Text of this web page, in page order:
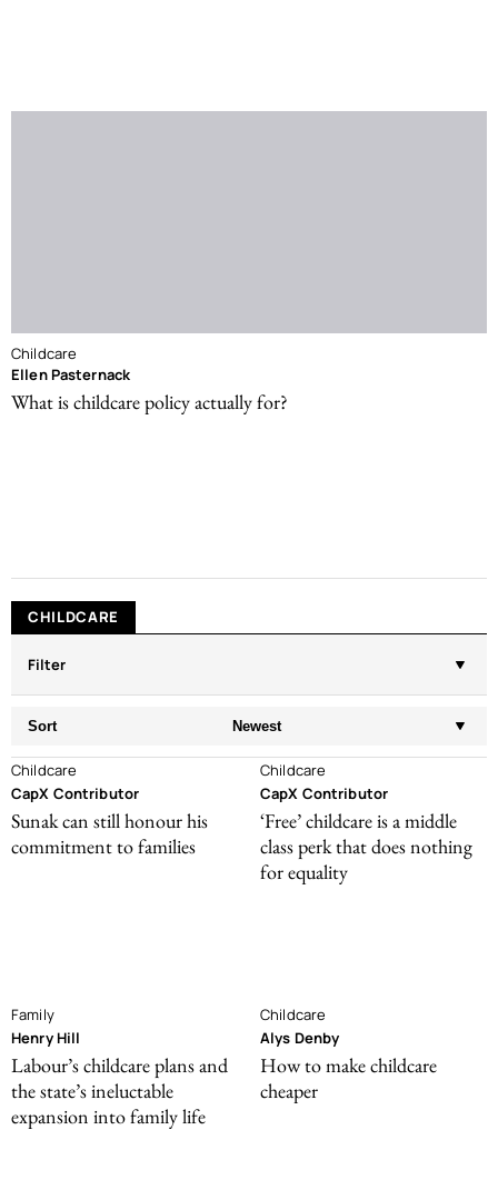
Childcare
Ellen Pasternack
What is childcare policy actually for?
CHILDCARE
Filter
Sort Newest
Childcare
CapX Contributor
Sunak can still honour his
commitment to families
Childcare
CapX Contributor
‘Free’ childcare is a middle
class perk that does nothing
for equality
Family
Henry Hill
Labour’s childcare plans and
the state’s ineluctable
expansion into family life
Childcare
Alys Denby
How to make childcare
cheaper